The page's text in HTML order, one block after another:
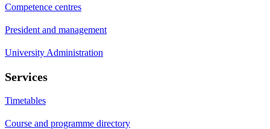
Competence centres
President and management
University Administration
Services
Timetables
Course and programme directory